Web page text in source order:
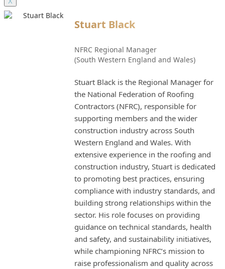
Stuart Black
NFRC Regional Manager
(South Western England and Wales)
Stuart Black is the Regional Manager for
the National Federation of Roofing
Contractors (NFRC), responsible for
supporting members and the wider
construction industry across South
Western England and Wales. With
extensive experience in the roofing and
construction industry, Stuart is dedicated
to promoting best practices, ensuring
compliance with industry standards, and
building strong relationships within the
sector. His role focuses on providing
guidance on technical standards, health
and safety, and sustainability initiatives,
while championing NFRC’s mission to
raise professionalism and quality across